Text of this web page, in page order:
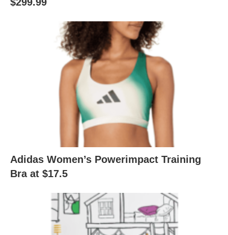
Adidas Women’s Powerimpact Training
Bra at $17.5